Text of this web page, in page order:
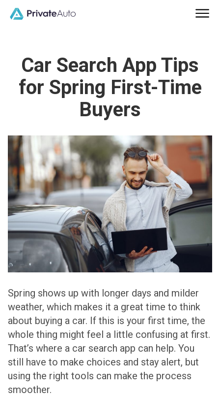
Car Search App Tips
for Spring First-Time
Buyers
Spring shows up with longer days and milder
weather, which makes it a great time to think
about buying a car. If this is your first time, the
whole thing might feel a little confusing at first.
That’s where a car search app can help. You
still have to make choices and stay alert, but
using the right tools can make the process
smoother.